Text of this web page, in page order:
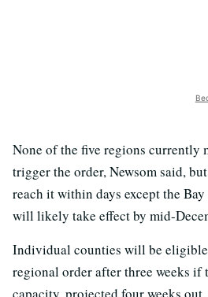
None of the five regions currently
trigger the order, Newsom said,
reach it within days except the
will likely take effect by mid-
Individual counties will be
regional order after three weeks
capacity, projected four weeks